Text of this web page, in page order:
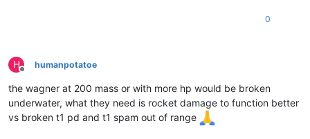
0
H
Offline
humanpotatoe
the wagner at 200 mass or with more hp would be broken
underwater, what they need is rocket damage to function better
vs broken t1 pd and t1 spam out of range